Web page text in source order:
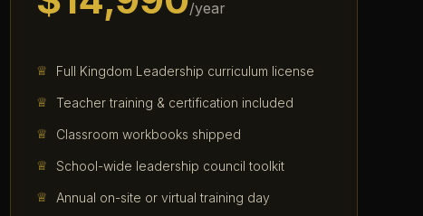
/year
Full Kingdom Leadership curriculum license
Teacher training & certification included
Classroom workbooks shipped
School-wide leadership council toolkit
Annual on-site or virtual training day